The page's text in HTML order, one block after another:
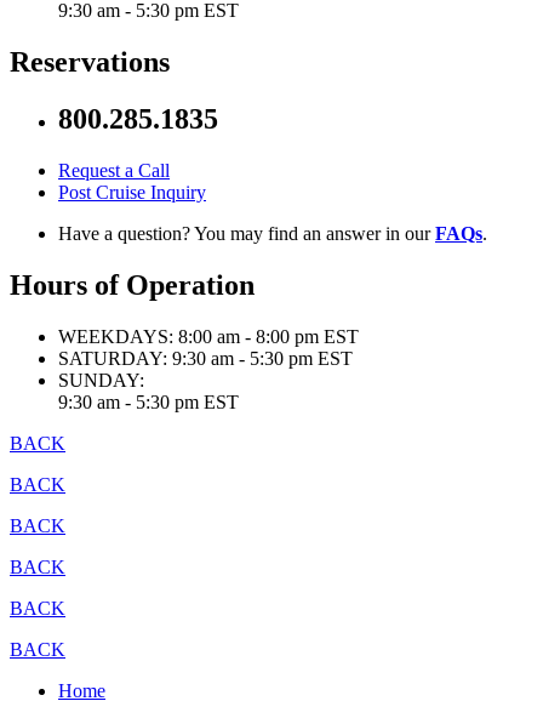
9:30 am - 5:30 pm EST
Reservations
800.285.1835
Request a Call
Post Cruise Inquiry
Have a question? You may find an answer in ourFAQs.
Hours of Operation
WEEKDAYS: 8:00 am - 8:00 pm EST
SATURDAY: 9:30 am - 5:30 pm EST
SUNDAY:
9:30 am - 5:30 pm EST
BACK
BACK
BACK
BACK
BACK
BACK
Home